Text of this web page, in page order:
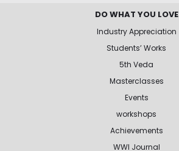
DO WHAT YOU LOVE
Industry Appreciation
Students’ Works
5th Veda
Masterclasses
Events
workshops
Achievements
WWI Journal